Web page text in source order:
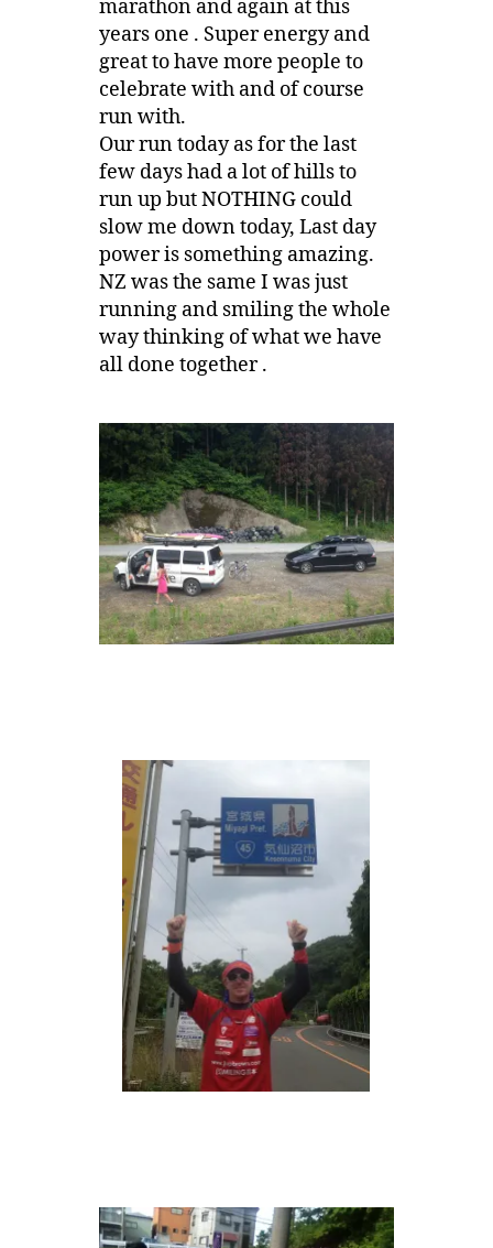
marathon and again at this
years one . Super energy and
great to have more people to
celebrate with and of course
run with.
Our run today as for the last
few days had a lot of hills to
run up but NOTHING could
slow me down today, Last day
power is something amazing.
NZ was the same I was just
running and smiling the whole
way thinking of what we have
all done together .